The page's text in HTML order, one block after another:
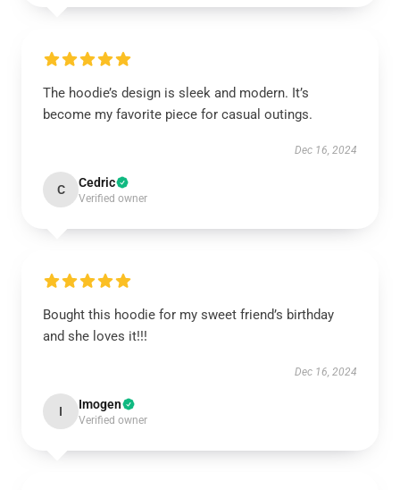
The hoodie’s design is sleek and modern. It’s
become my favorite piece for casual outings.
Dec 16, 2024
C Cedric
Verified owner
Bought this hoodie for my sweet friend’s birthday
and she loves it!!!
Dec 16, 2024
I Imogen
Verified owner